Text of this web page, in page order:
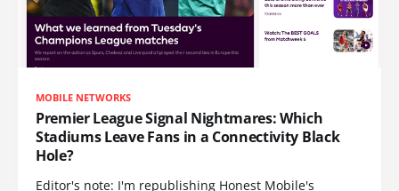
MOBILE NETWORKS
Premier League Signal Nightmares: Which
Stadiums Leave Fans in a Connectivity Black
Hole?
Editor's note: I'm republishing Honest Mobile's